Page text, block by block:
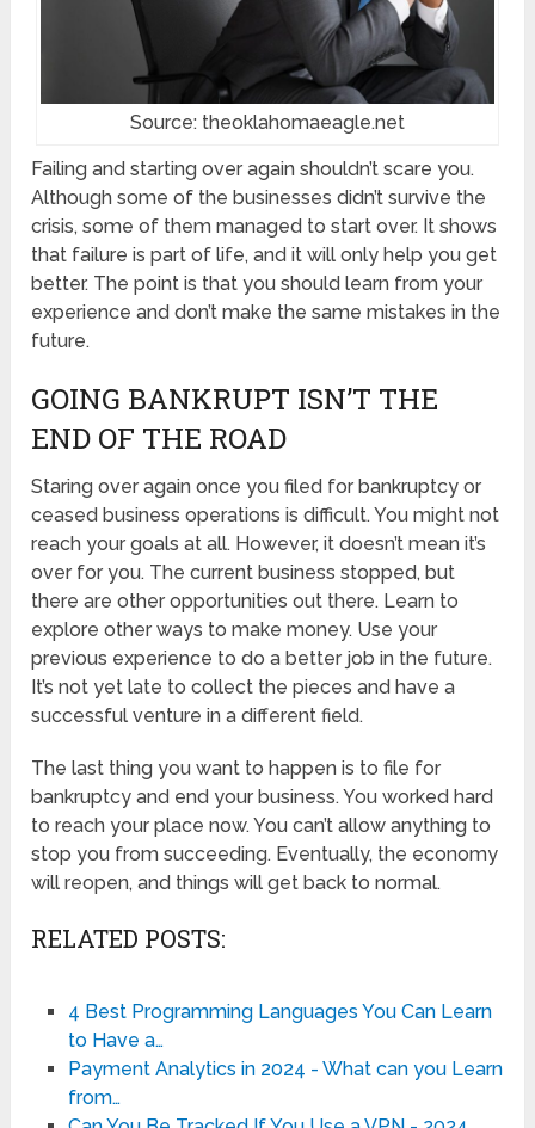
Source: theoklahomaeagle.net
Failing and starting over again shouldn’t scare you.
Although some of the businesses didn’t survive the
crisis, some of them managed to start over. It shows
that failure is part of life, and it will only help you get
better. The point is that you should learn from your
experience and don’t make the same mistakes in the
future.
GOING BANKRUPT ISN’T THE
END OF THE ROAD
Staring over again once you filed for bankruptcy or
ceased business operations is difficult. You might not
reach your goals at all. However, it doesn’t mean it’s
over for you. The current business stopped, but
there are other opportunities out there. Learn to
explore other ways to make money. Use your
previous experience to do a better job in the future.
It’s not yet late to collect the pieces and have a
successful venture in a different field.
The last thing you want to happen is to file for
bankruptcy and end your business. You worked hard
to reach your place now. You can’t allow anything to
stop you from succeeding. Eventually, the economy
will reopen, and things will get back to normal.
RELATED POSTS:
4 Best Programming Languages You Can Learn
to Have a…
Payment Analytics in 2024 - What can you Learn
from…